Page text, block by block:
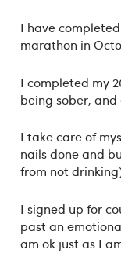
I have
marathon in
I completed my
being sober,
I take care of
nails done and
from not
I signed up for
past an
am ok just as I